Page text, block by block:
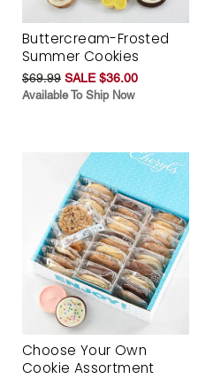
Buttercream-Frosted
Summer Cookies
$69.99 SALE $36.00
Available To Ship Now
Choose Your Own
Cookie Assortment